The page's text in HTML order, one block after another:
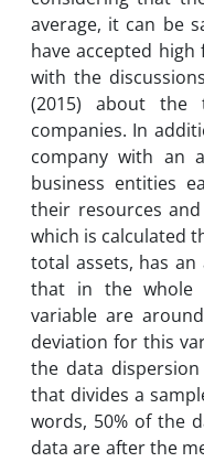
average, it can be
have accepted
with the
(2015) about the
companies. In
company with an
business entities
their resources
which is calculated
total assets, has an
that in the whole
variable are
deviation for this
the data
that divides a
words, 50% of the
data are after the